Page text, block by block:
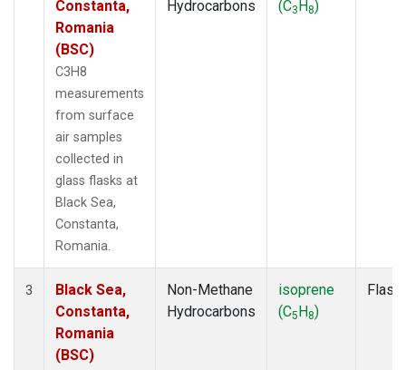
Constanta,
Romania
(BSC)
C3H8
measurements
from surface
air samples
collected in
glass flasks at
Black Sea,
Constanta,
Romania.
Hydrocarbons (C3 H8)
3
Black Sea,
Constanta,
Romania
(BSC)
Non-Methane
Hydrocarbons
isoprene
(C5H8)
Flask